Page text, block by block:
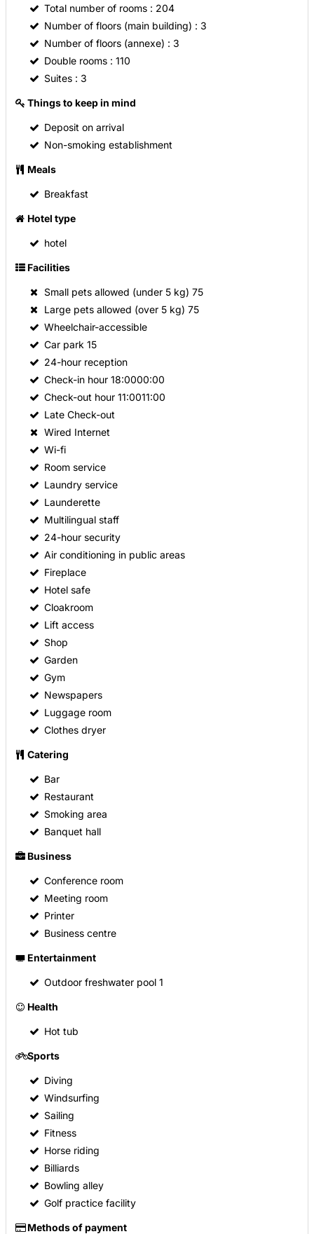
500 square feet of conference space for meetings,
banquets and private parties, Pacific Grille Restaurant and
Evening Room Service. ***** Everything. Right where you
need it. *****
Total number of rooms: 204
Number of floors (main building) : 3
Number of floors (annexe) : 3
Double rooms: 110
Suites: 3
Things to keep in mind
Deposit on arrival
Non-smoking establishment
Meals
Breakfast
Hotel type
hotel
Facilities
Small pets allowed (under 5 kg) 75
Large pets allowed (over 5 kg) 75
Wheelchair-accessible
Car park 15
24-hour reception
Check-in hour18:0000:00
Check-out hour11:0011:00
Late Check-out
Wired Internet
Wi-fi
Room service
Laundry service
Launderette
Multilingual staff
24-hour security
Air conditioning in public areas
Fireplace
Hotel safe
Cloakroom
Lift access
Shop
Garden
Gym
Newspapers
Luggage room
Clothes dryer
Catering
Bar
Restaurant
Smoking area
Banquet hall
Business
Conference room
Meeting room
Printer
Business centre
Entertainment
Outdoor freshwater pool1
Health
Hot tub
Sports
Diving
Windsurfing
Sailing
Fitness
Horse riding
Billiards
Bowling alley
Golf practice facility
Methods of payment